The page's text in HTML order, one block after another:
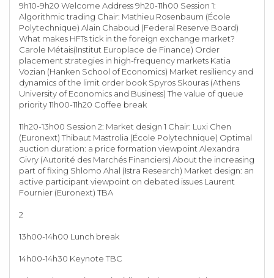
9h10-9h20 Welcome Address 9h20-11h00 Session 1:
Algorithmic trading Chair: Mathieu Rosenbaum (École
Polytechnique) Alain Chaboud (Federal Reserve Board)
What makes HFTs tick in the foreign exchange market?
Carole Métais(Institut Europlace de Finance) Order
placement strategies in high-frequency markets Katia
Vozian (Hanken School of Economics) Market resiliency and
dynamics of the limit order book Spyros Skouras (Athens
University of Economics and Business) The value of queue
priority 11h00-11h20 Coffee break
11h20-13h00 Session 2: Market design 1 Chair: Luxi Chen
(Euronext) Thibaut Mastrolia (École Polytechnique) Optimal
auction duration: a price formation viewpoint Alexandra
Givry (Autorité des Marchés Financiers) About the increasing
part of fixing Shlomo Ahal (Istra Research) Market design: an
active participant viewpoint on debated issues Laurent
Fournier (Euronext) TBA
2
13h00-14h00 Lunch break
14h00-14h30 Keynote TBC